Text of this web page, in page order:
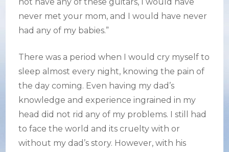
never met your mom, and I would have never
had any of my babies.”
There was a period when I would cry myself to
sleep almost every night, knowing the pain of
the day coming. Even having my dad’s
knowledge and experience ingrained in my
head did not rid any of my problems. I still had
to face the world and its cruelty with or
without my dad’s story. However, with his